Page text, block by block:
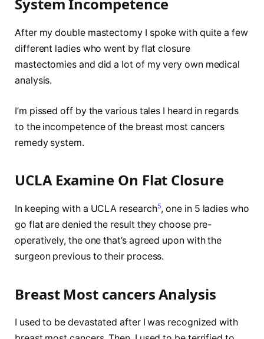
System Incompetence
After my double mastectomy I spoke with quite a few
different ladies who went by flat closure
mastectomies and did a lot of my very own medical
analysis.
I’m pissed off by the various tales I heard in regards
to the incompetence of the breast most cancers
remedy system.
UCLA Examine On Flat Closure
In keeping with a UCLA research5, one in 5 ladies who
go flat are denied the result they choose pre-
operatively, the one that’s agreed upon with the
surgeon previous to their process.
Breast Most cancers Analysis
I used to be devastated after I was recognized with